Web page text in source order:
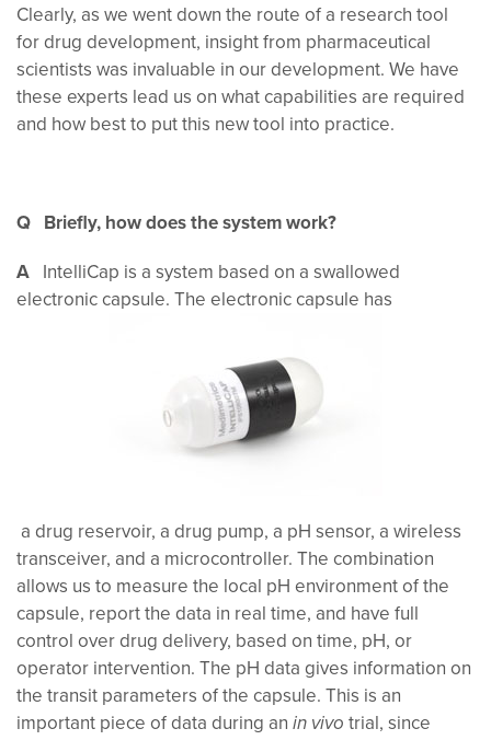
Clearly, as we went down the route of a research tool
for drug development, insight from pharmaceutical
scientists was invaluable in our development. We have
these experts lead us on what capabilities are required
and how best to put this new tool into practice.
Q Briefly, how does the system work?
A IntelliCap is a system based on a swallowed
electronic capsule. The electronic capsule has
a drug reservoir, a drug pump, a pH sensor, a wireless
transceiver, and a microcontroller. The combination
allows us to measure the local pH environment of the
capsule, report the data in real time, and have full
control over drug delivery, based on time, pH, or
operator intervention. The pH data gives information on
the transit parameters of the capsule. This is an
important piece of data during an in vivo trial, since